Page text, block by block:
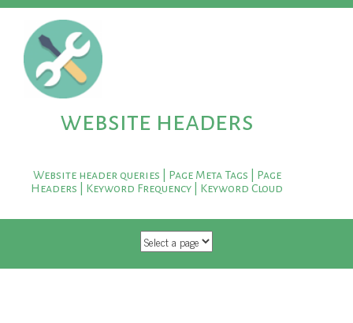
website headers
Website header queries | Page Meta Tags | Page
Headers | Keyword Frequency | Keyword Cloud
SKIP TO CONTENT